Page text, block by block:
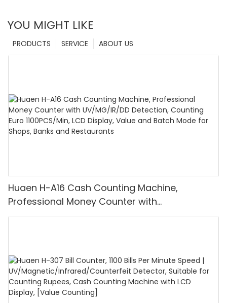
YOU MIGHT LIKE
ABOUT US
SERVICE
PRODUCTS
Huaen H-A16 Cash Counting Machine,
Professional Money Counter with
UV/MG/IR/DD Detection, Counting Euro